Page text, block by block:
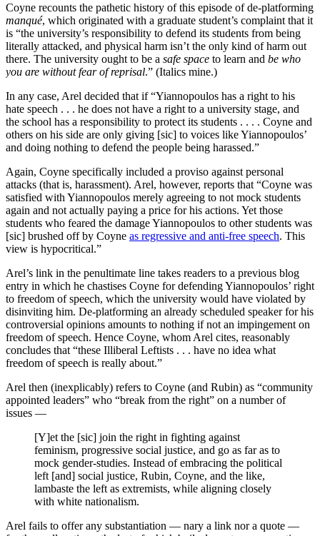
Coyne recounts the pathetic history of this episode of de-platforming
manqué, which originated with a graduate student’s complaint that it
is “the university’s responsibility to defend its students from being
literally attacked, and physical harm isn’t the only kind of harm out
there. The university ought to be a safe space to learn and be who
you are without fear of reprisal.” (Italics mine.)
In any case, Arel decided that if “Yiannopoulos has a right to his
hate speech . . . he does not have a right to a university stage, and
the school has a responsibility to protect its students . . . . Coyne and
others on his side are only giving [sic] to voices like Yiannopoulos’
and doing nothing to defend the people being harassed.”
Again, Coyne specifically included a proviso against personal
attacks (that is, harassment). Arel, however, reports that “Coyne was
satisfied with Yiannopoulos merely agreeing to not mock students
again and not actually paying a price for his actions. Yet those
students who feared the damage Yiannopoulos to other students was
[sic] brushed off by Coyne as regressive and anti-free speech. This
view is hypocritical.”
Arel’s link in the penultimate line takes readers to a previous blog
entry in which he chastises Coyne for defending Yiannopoulos’ right
to freedom of speech, which the university would have violated by
disinviting him. De-platforming an already scheduled speaker for his
controversial opinions amounts to nothing if not an impingement on
freedom of speech. Hence Coyne, whom Arel cites, reasonably
concludes that “these Illiberal Leftists . . . have no idea what
freedom of speech is really about.”
Arel then (inexplicably) refers to Coyne (and Rubin) as “community
appointed leaders” who “break from the right” on a number of
issues —
[Y]et the [sic] join the right in fighting against
feminism, progressive social justice, and go as far as to
mock gender-studies. Instead of embracing the political
left [and] social justice, Rubin, Coyne, and the like,
lambaste the left as extremists, while aligning closely
with white nationalism.
Arel fails to offer any substantiation — nary a link nor a quote —